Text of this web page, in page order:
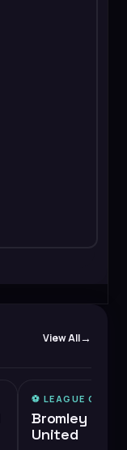
View All
⚽️ LEAGUE ONE
Bromley vs
United